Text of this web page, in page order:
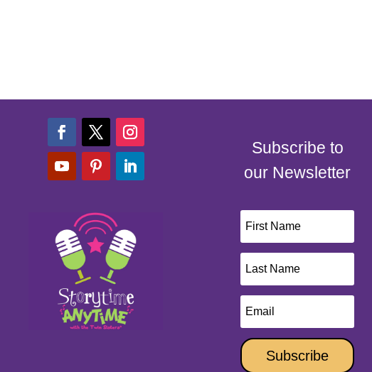
Subscribe to
our Newsletter
Subscribe